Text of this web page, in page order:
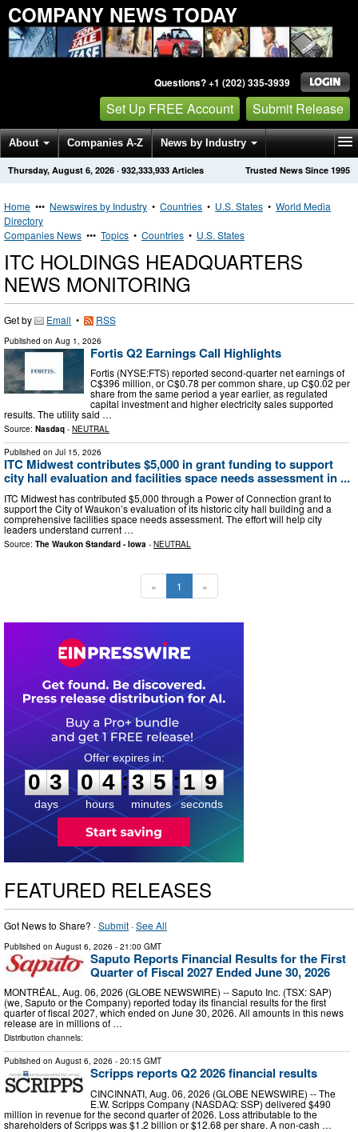
COMPANY NEWS TODAY
Questions? +1 (202) 335-3939
Set Up FREE Account Submit Release
About Companies A-Z News by Industry
Get News Alerts Press Releases Trusted News Since 1995
Thursday, August 6, 2026 · 932,333,933 Articles
Home ••• Newswires by Industry • Countries • U.S. States • World Media
Directory
Companies News ••• Topics • Countries • U.S. States
ITC HOLDINGS HEADQUARTERS
NEWS MONITORING
Get by Email • RSS
Published on Aug 1, 2026
Fortis Q2 Earnings Call Highlights
Fortis (NYSE:FTS) reported second-quarter net earnings of
C$396 million, or C$0.78 per common share, up C$0.02 per
share from the same period a year earlier, as regulated
capital investment and higher electricity sales supported
results. The utility said …
Source: Nasdaq - NEUTRAL
Published on Jul 15, 2026
ITC Midwest contributes $5,000 in grant funding to support
city hall evaluation and facilities space needs assessment in ...
ITC Midwest has contributed $5,000 through a Power of Connection grant to
support the City of Waukon’s evaluation of its historic city hall building and a
comprehensive facilities space needs assessment. The effort will help city
leaders understand current …
Source: The Waukon Standard - Iowa - NEUTRAL
« 1 »
0
3
3
days
0
0
4
4
hours
:
3
3
5
5
minutes
:1
8
8
seconds
FEATURED RELEASES
Got News to Share? ·Submit ·See All
Published on August 6, 2026 - 21:00 GMT
Saputo Reports Financial Results for the First
Quarter of Fiscal 2027 Ended June 30, 2026
MONTRÉAL, Aug. 06, 2026 (GLOBE NEWSWIRE) -- Saputo Inc. (TSX: SAP)
(we, Saputo or the Company) reported today its financial results for the first
quarter of fiscal 2027, which ended on June 30, 2026. All amounts in this news
release are in millions of …
Distribution channels:
Published on August 6, 2026 - 20:15 GMT
Scripps reports Q2 2026 financial results
CINCINNATI, Aug. 06, 2026 (GLOBE NEWSWIRE) -- The
E.W. Scripps Company (NASDAQ: SSP) delivered $490
million in revenue for the second quarter of 2026. Loss attributable to the
shareholders of Scripps was $1.2 billion or $12.68 per share. A non-cash …